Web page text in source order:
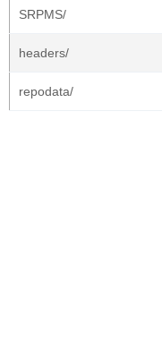
SRPMS/
headers/
repodata/